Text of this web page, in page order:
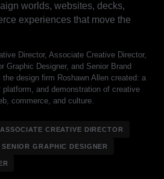
worlds, websites, decks,
experiences that move the
Director, Associate Creative Director,
Graphic Designer, and Senior Brand
design firm Roshawn Allen created: a
and demonstration of creative
commerce, and culture.
ASSOCIATE CREATIVE DIRECTOR
SENIOR GRAPHIC DESIGNER